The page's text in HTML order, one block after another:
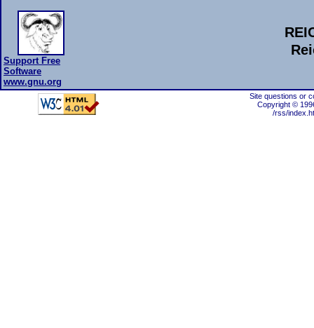
Support Free
Software
www.gnu.org
Site questions or
Copyright ©
/rss/